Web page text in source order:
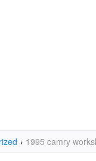
› 1995 camry